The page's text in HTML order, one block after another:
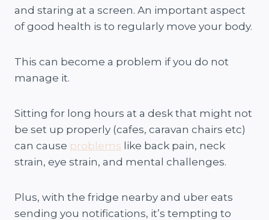
and staring at a screen. An important aspect
of good health is to regularly move your body.
This can become a problem if you do not
manage it.
Sitting for long hours at a desk that might not
be set up properly (cafes, caravan chairs etc)
can cause problems like back pain, neck
strain, eye strain, and mental challenges.
Plus, with the fridge nearby and uber eats
sending you notifications, it’s tempting to